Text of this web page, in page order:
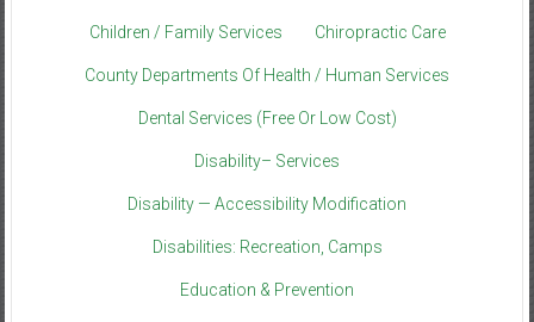
Children / Family Services Chiropractic Care
County Departments Of Health / Human Services
Dental Services (Free Or Low Cost)
Disability– Services
Disability — Accessibility Modification
Disabilities: Recreation, Camps
Education & Prevention